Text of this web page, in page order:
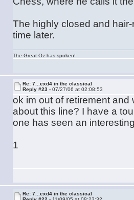
The highly closed and
time later.
The Great Oz has spoken!
Re: 7...exd4 in the classical
Reply #23 -07/27/06 at 02:08:53
ok im out of retirement
about this line? I have a
one has seen an
1
Re: 7...exd4 in the classical